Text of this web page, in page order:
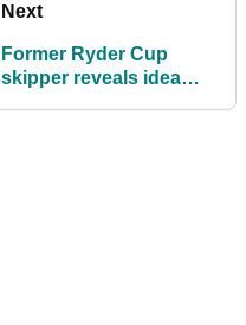
Next
Former Ryder Cup
skipper reveals idea